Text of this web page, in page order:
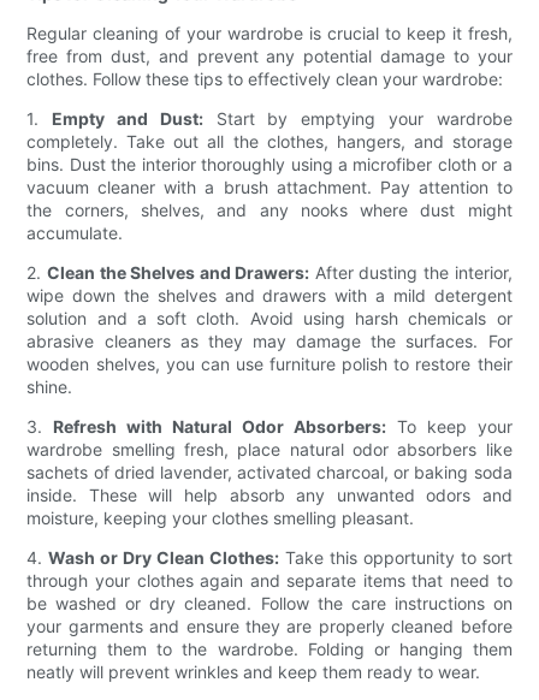
Regular cleaning of your wardrobe is crucial to keep it fresh,
free from dust, and prevent any potential damage to your
clothes. Follow these tips to effectively clean your wardrobe:
1. Empty and Dust:Start by emptying your wardrobe
completely. Take out all the clothes, hangers, and storage
bins. Dust the interior thoroughly using a microfiber cloth or a
vacuum cleaner with a brush attachment. Pay attention to
the corners, shelves, and any nooks where dust might
accumulate.
2. Clean the Shelves and Drawers: After dusting the interior,
wipe down the shelves and drawers with a mild detergent
solution and a soft cloth. Avoid using harsh chemicals or
abrasive cleaners as they may damage the surfaces. For
wooden shelves, you can use furniture polish to restore their
shine.
3. Refresh with Natural Odor Absorbers:To keep your
wardrobe smelling fresh, place natural odor absorbers like
sachets of dried lavender, activated charcoal, or baking soda
inside. These will help absorb any unwanted odors and
moisture, keeping your clothes smelling pleasant.
4.Wash or Dry Clean Clothes: Take this opportunity to sort
through your clothes again and separate items that need to
be washed or dry cleaned. Follow the care instructions on
your garments and ensure they are properly cleaned before
returning them to the wardrobe. Folding or hanging them
neatly will prevent wrinkles and keep them ready to wear.